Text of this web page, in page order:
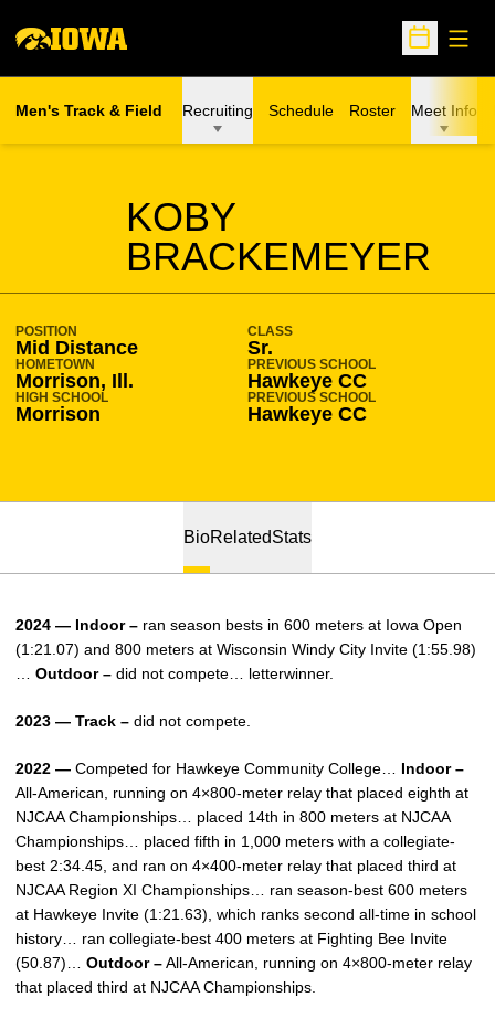
Open
Men's Track & Field Recruiting Schedule Roster Meet Info
KOBY
BRACKEMEYER
SEASON 2023-24
POSITION
Mid Distance
CLASS
Sr.
HOMETOWN
Morrison, Ill.
PREVIOUS SCHOOL
Hawkeye CC
HIGH SCHOOL
Morrison
PREVIOUS SCHOOL
Hawkeye CC
BioRelatedStats
2024 — Indoor – ran season bests in 600 meters at Iowa Open
(1:21.07) and 800 meters at Wisconsin Windy City Invite (1:55.98)
Outdoor – did not compete… letterwinner.
2023 — Track – did not compete.
2022 — Competed for Hawkeye Community College… Indoor –
All-American, running on 4×800-meter relay that placed eighth at
NJCAA Championships… placed 14th in 800 meters at NJCAA
Championships… placed fifth in 1,000 meters with a collegiate-
best 2:34.45, and ran on 4×400-meter relay that placed third at
NJCAA Region XI Championships… ran season-best 600 meters
at Hawkeye Invite (1:21.63), which ranks second all-time in school
history… ran collegiate-best 400 meters at Fighting Bee Invite
(50.87)… Outdoor –All-American, running on 4×800-meter relay
that placed third at NJCAA Championships.